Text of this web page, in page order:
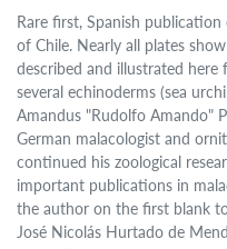
Rare first, Spanish
of Chile. Nearly all plates
described and illustrated
several echinoderms (sea
Amandus "Rudolfo Amando"
German malacologist and
continued his zoological
important publications in
the author on the first blank
José Nicolás Hurtado de